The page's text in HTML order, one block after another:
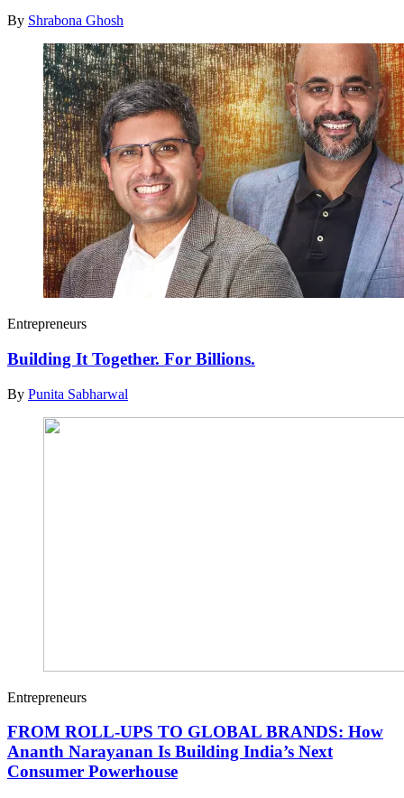
By Shrabona Ghosh
Entrepreneurs
Building It Together. For Billions.
By Punita Sabharwal
Entrepreneurs
FROM ROLL-UPS TO GLOBAL BRANDS: How
Ananth Narayanan Is Building India’s Next
Consumer Powerhouse